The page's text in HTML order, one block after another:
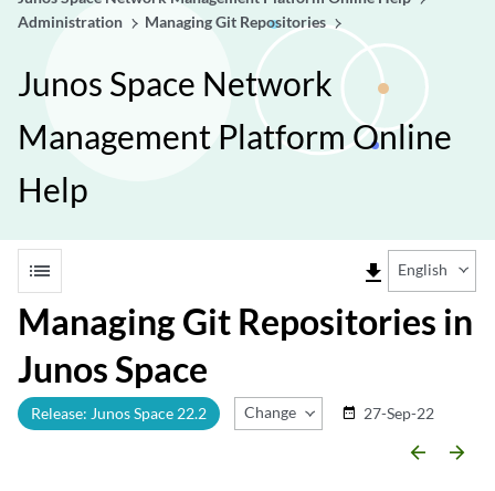
Administration
Managing Git Repositories
Junos Space Network
Management Platform Online
Help
list file_download English
Managing Git Repositories in
Junos Space
Release: Junos Space 22.2 Change Release
date_range 27-Sep-22
arrow_backward arrow_forward